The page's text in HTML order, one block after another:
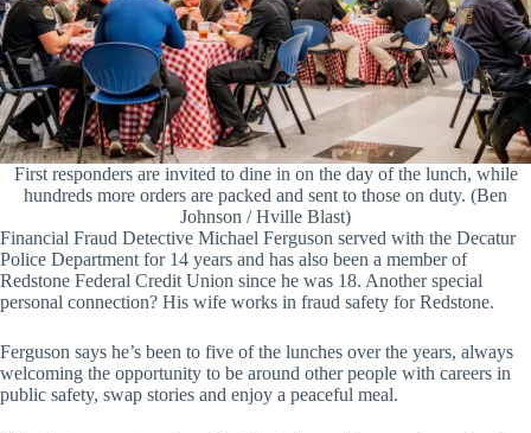
First responders are invited to dine in on the day of the lunch, while
hundreds more orders are packed and sent to those on duty. (Ben
Johnson / Hville Blast)
Financial Fraud Detective Michael Ferguson served with the Decatur
Police Department for 14 years and has also been a member of
Redstone Federal Credit Union since he was 18. Another special
personal connection? His wife works in fraud safety for Redstone.
Ferguson says he’s been to five of the lunches over the years, always
welcoming the opportunity to be around other people with careers in
public safety, swap stories and enjoy a peaceful meal.